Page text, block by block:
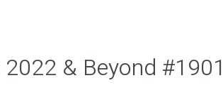
& Beyond #1901